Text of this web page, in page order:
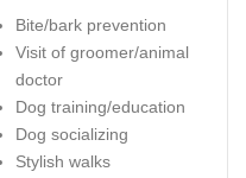
Bite/bark prevention
Visit of groomer/animal
doctor
Dog training/education
Dog socializing
Stylish walks